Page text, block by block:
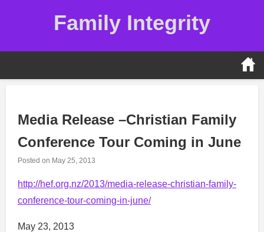
Family Integrity
Media Release –Christian Family
Conference Tour Coming in June
Posted on May 25, 2013
http://hef.org.nz/2013/media-release-christian-family-
conference-tour-coming-in-june/
May 23, 2013